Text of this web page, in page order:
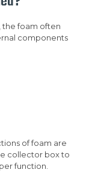
the foam often
components
of foam are
collector box to
function.